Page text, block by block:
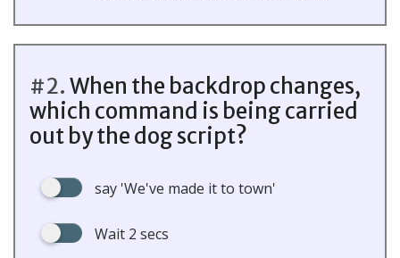
#2. When the backdrop changes,
which command is being carried
out by the dog script?
say 'We've made it to town'
Wait 2 secs